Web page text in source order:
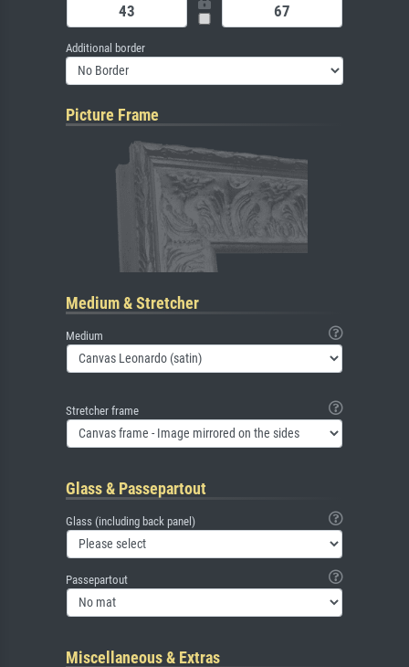
Additional border
Picture Frame
Medium & Stretcher
Medium
Stretcher frame
Glass & Passepartout
Glass (including back panel)
Passepartout
Miscellaneous & Extras